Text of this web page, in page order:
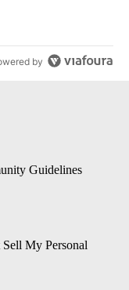
by
Guidelines
My Personal